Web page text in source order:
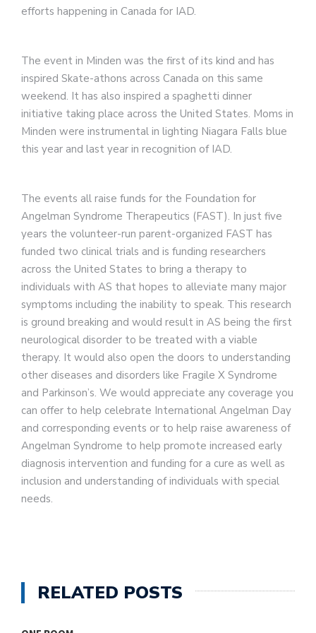
efforts happening in Canada for IAD.
The event in Minden was the first of its kind and has
inspired Skate-athons across Canada on this same
weekend. It has also inspired a spaghetti dinner
initiative taking place across the United States. Moms in
Minden were instrumental in lighting Niagara Falls blue
this year and last year in recognition of IAD.
The events all raise funds for the Foundation for
Angelman Syndrome Therapeutics (FAST). In just five
years the volunteer-run parent-organized FAST has
funded two clinical trials and is funding researchers
across the United States to bring a therapy to
individuals with AS that hopes to alleviate many major
symptoms including the inability to speak. This research
is ground breaking and would result in AS being the first
neurological disorder to be treated with a viable
therapy. It would also open the doors to understanding
other diseases and disorders like Fragile X Syndrome
and Parkinson’s. We would appreciate any coverage you
can offer to help celebrate International Angelman Day
and corresponding events or to help raise awareness of
Angelman Syndrome to help promote increased early
diagnosis intervention and funding for a cure as well as
inclusion and understanding of individuals with special
needs.
RELATED POSTS